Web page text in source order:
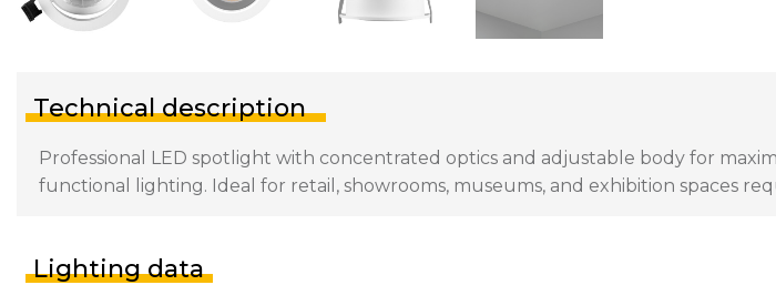
Technical description
Professional LED spotlight with concentrated optics and adjustable body for
functional lighting. Ideal for retail, showrooms, museums, and exhibition spaces
Lighting data